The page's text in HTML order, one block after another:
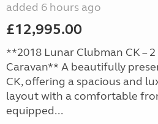
added 6 hours ago
£12,995.00
**2018 Lunar Clubman CK –
Caravan** A beautifully
CK, offering a spacious and
layout with a comfortable
equipped...